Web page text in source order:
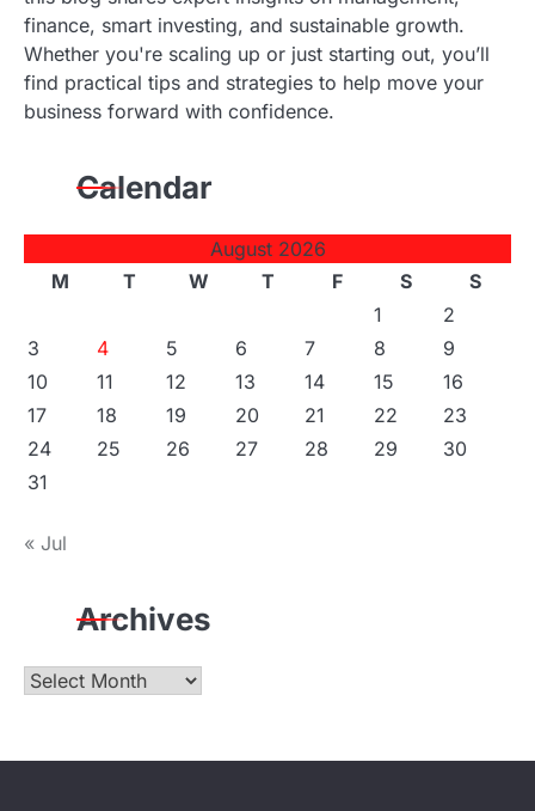
finance, smart investing, and sustainable growth.
Whether you're scaling up or just starting out, you’ll
find practical tips and strategies to help move your
business forward with confidence.
Calendar
August 2026
M
T W T F S
S
1
2
3
4 5 6 7 8
9
10
11 12 13 14 15
16
17
18 19 20 21 22
23
24
25 26 27 28 29
30
31
« Jul
Archives
Archives